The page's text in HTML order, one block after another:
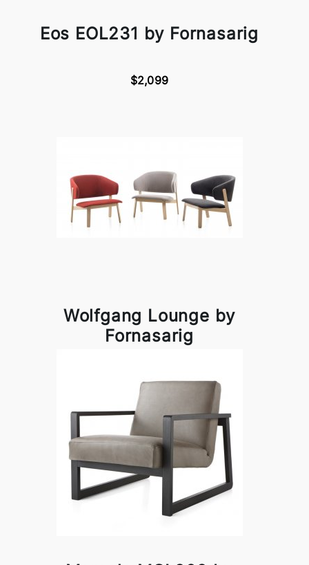
Eos EOL231 by Fornasarig
$2,099
Wolfgang Lounge by
Fornasarig